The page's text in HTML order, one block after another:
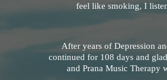
feel like smoking, I
After years of Depression
continued for 108 days and
and Prana Music